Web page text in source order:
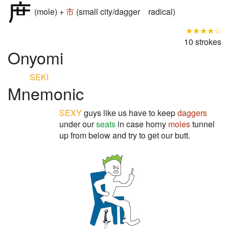
(mole) +市 (small city/dagger radical)
★★★★☆
10 strokes
Onyomi
SEKI
Mnemonic
SEXYguys like us have to keepdaggers
under ourseats in case horny molestunnel
up from below and try to get our butt.